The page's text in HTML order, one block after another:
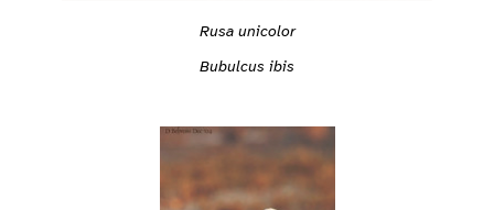
Rusa unicolor
Bubulcus ibis